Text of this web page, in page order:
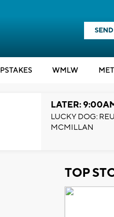
WMLW ME
LATER:
LUCKY DOG:
MCMILLAN
TOP